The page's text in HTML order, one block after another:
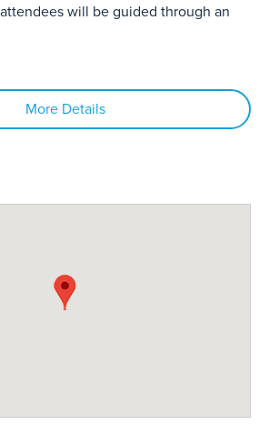
will be guided through an
More Details